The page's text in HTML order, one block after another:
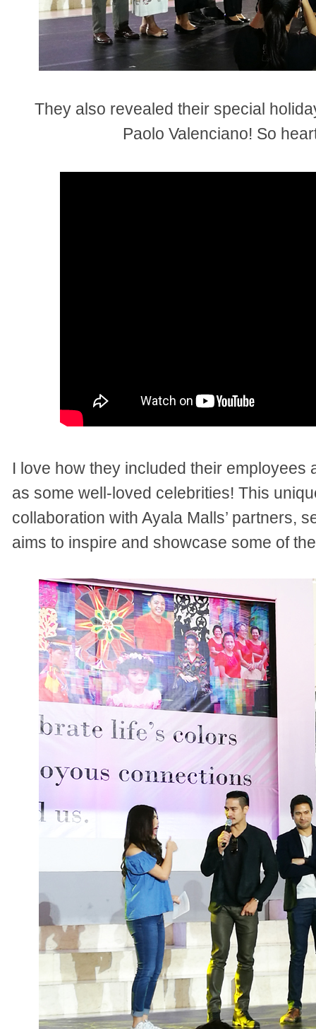
They also revealed their special
Paolo Valenciano! So
I love how they included their employees
as some well-loved celebrities! This
collaboration with Ayala Malls’ partners,
aims to inspire and showcase some of